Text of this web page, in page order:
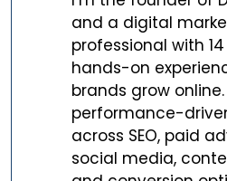
and a digital
professional with
hands-on
brands grow
performance-
across SEO, paid
social media,